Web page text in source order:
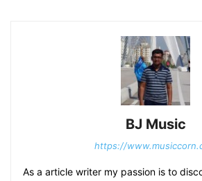
BJ Music
https://
As a article writer my passion is to